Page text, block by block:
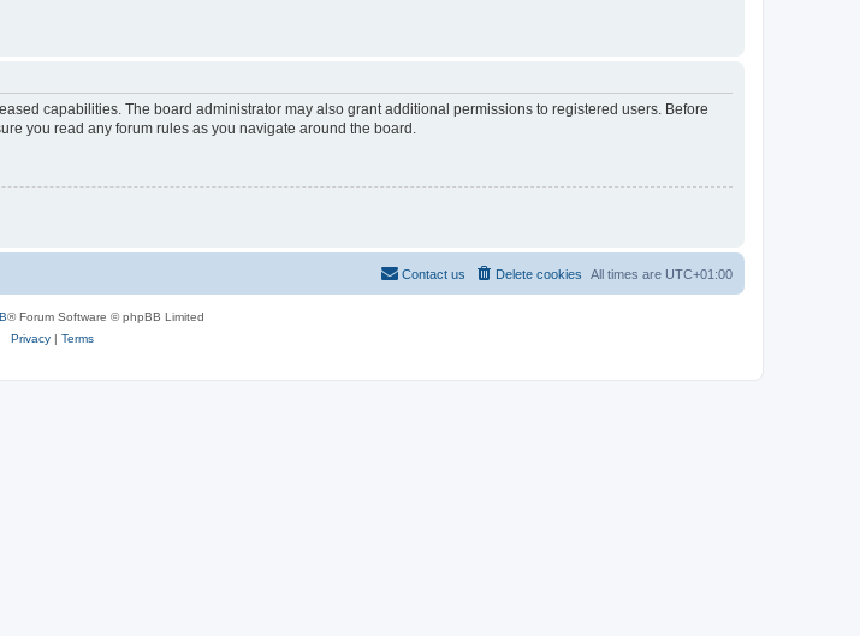
capabilities. The board administrator may also grant additional permissions to registered users. Before
you read any forum rules as you navigate around the board.
All times are UTC+01:00
Delete cookies
Contact us
® Forum Software © phpBB Limited
Privacy| Terms